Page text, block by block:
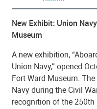
New Exhibit: Union
Museum
A new exhibition,
Union Navy,” opened
Fort Ward Museum.
Navy during the Civil
recognition of the